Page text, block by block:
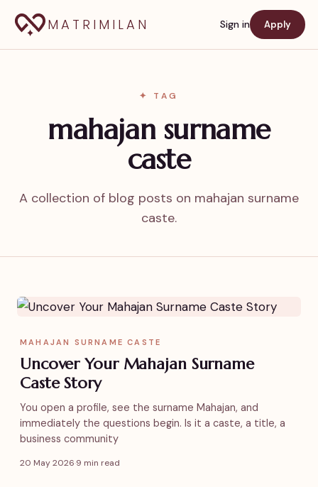
MATRIMILAN Sign in Apply
✦ TAG
mahajan surname
caste
A collection of blog posts on mahajan surname
caste.
MAHAJAN SURNAME CASTE
Uncover Your Mahajan Surname
Caste Story
You open a profile, see the surname Mahajan, and
immediately the questions begin. Is it a caste, a title, a
business community
20 May 2026·9 min read